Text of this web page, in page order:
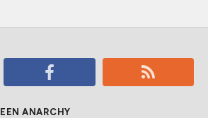
ANARCHY